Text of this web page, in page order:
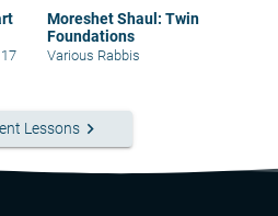
17
Moreshet Shaul: Twin
Foundations
Various Rabbis
Lessons keyboard_arrow_right